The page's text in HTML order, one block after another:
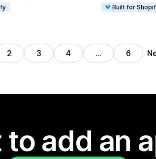
Built for
2 3 4 … 6
to add an